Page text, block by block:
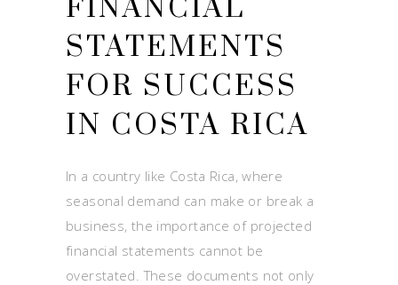
FINANCIAL
STATEMENTS
FOR SUCCESS
IN COSTA RICA
In a country like Costa Rica, where
seasonal demand can make or break a
business, the importance of projected
financial statements cannot be
overstated. These documents not only